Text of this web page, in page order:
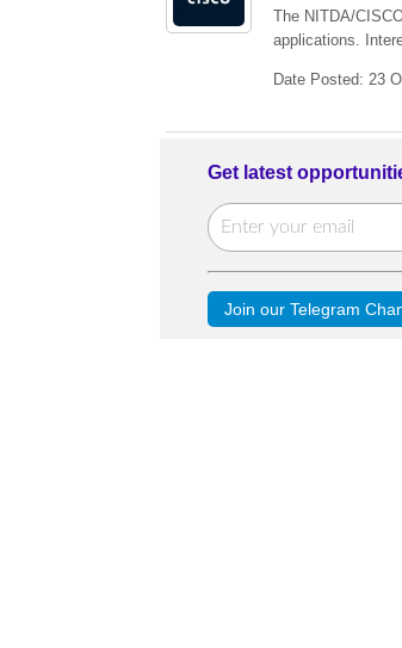
The NITDA/
applications.
Date Posted: 23
Get latest
Join our Telegram